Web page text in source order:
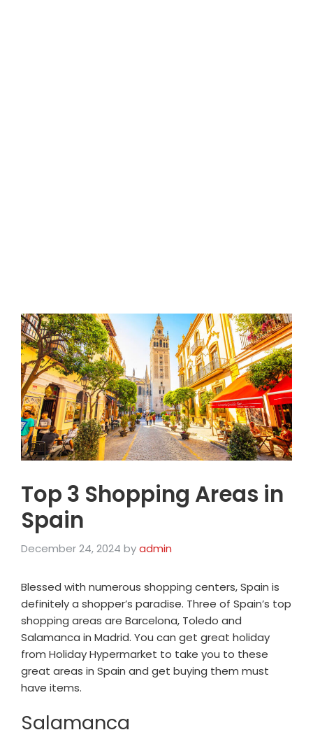
Top 3 Shopping Areas in
Spain
December 24, 2024 byadmin
Blessed with numerous shopping centers, Spain is
definitely a shopper’s paradise. Three of Spain’s top
shopping areas are Barcelona, Toledo and
Salamanca in Madrid. You can get great holiday
from Holiday Hypermarket to take you to these
great areas in Spain and get buying them must
have items.
Salamanca